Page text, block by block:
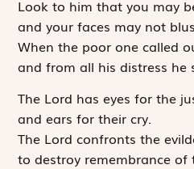
Look to him that you may
and your faces may not
When the poor one called
and from all his distress he
The Lord has eyes for the
and ears for their cry.
The Lord confronts the
to destroy remembrance